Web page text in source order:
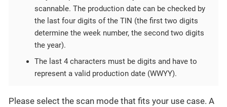
scannable. The production date can be checked by
the last four digits of the TIN (the first two digits
determine the week number, the second two digits
the year).
The last 4 characters must be digits and have to
represent a valid production date (WWYY).
Please select the scan mode that fits your use case. A